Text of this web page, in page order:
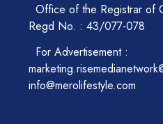
Office of the Registrar of
Regd No. : 43/077-078
For Advertisement :
info@merolifestyle.com